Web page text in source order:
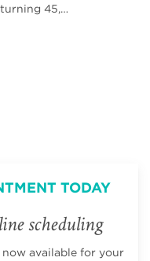
45,…
TODAY
scheduling
available for your